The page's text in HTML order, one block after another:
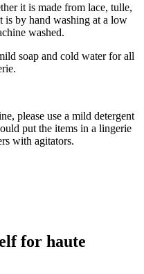
it is made from lace, tulle,
is by hand washing at a low
washed.
soap and cold water for all
please use a mild detergent
put the items in a lingerie
with agitators.
for haute